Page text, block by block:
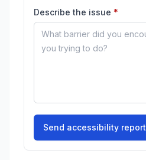
Describe the issue *
Send accessibility report